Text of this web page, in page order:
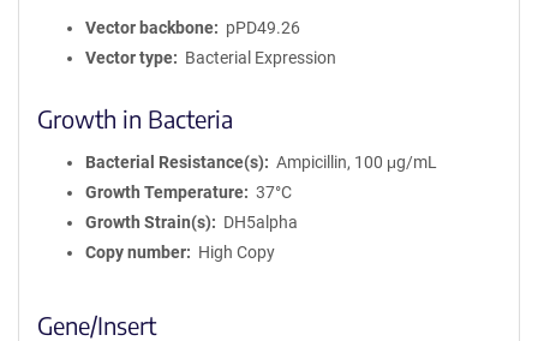
Vector backbone
pPD49.26
Vector type
Bacterial Expression
Growth in Bacteria
Bacterial Resistance(s)
Ampicillin, 100 μg/mL
Growth Temperature
37°C
Growth Strain(s)
DH5alpha
Copy number
High Copy
Gene/Insert